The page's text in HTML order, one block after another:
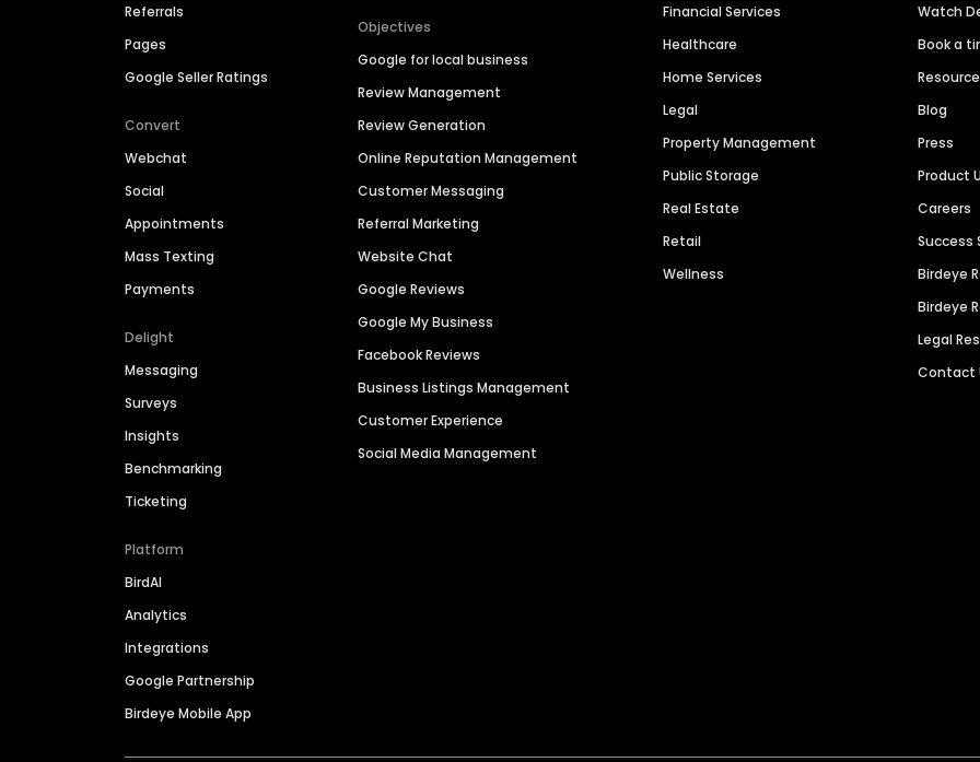
Referrals
Pages
Google Seller Ratings
Convert
Webchat
Social
Appointments
Mass Texting
Payments
Delight
Messaging
Surveys
Insights
Benchmarking
Ticketing
Platform
BirdAI
Analytics
Integrations
Google Partnership
Birdeye Mobile App
Objectives
Google for local business
Review Management
Review Generation
Online Reputation Management
Customer Messaging
Referral Marketing
Website Chat
Google Reviews
Google My Business
Facebook Reviews
Business Listings Management
Customer Experience
Social Media Management
Financial Services
Healthcare
Home Services
Legal
Property Management
Public Storage
Real Estate
Retail
Wellness
Watch
Book a
Blog
Press
Product
Careers
Success
Birdeye
Birdeye
Legal
Contact